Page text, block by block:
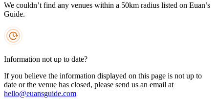
We couldn’t find any venues within a 50km radius listed on Euan’s
Guide.
Information not up to date?
If you believe the information displayed on this page is not up to
date or the venue has closed, please send us an email at
hello@euansguide.com